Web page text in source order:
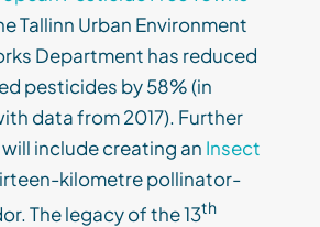
Tallinn Urban Environment
Department has reduced
pesticides by 58% (in
data from 2017). Further
include creating an Insect
kilometre pollinator-
The legacy of the 13th